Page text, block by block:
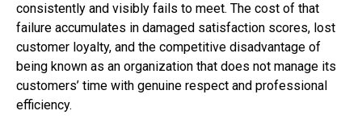
consistently and visibly fails to meet. The cost of that
failure accumulates in damaged satisfaction scores, lost
customer loyalty, and the competitive disadvantage of
being known as an organization that does not manage its
customers’ time with genuine respect and professional
efficiency.